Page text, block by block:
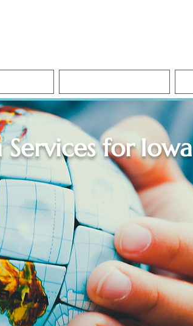
forIowa